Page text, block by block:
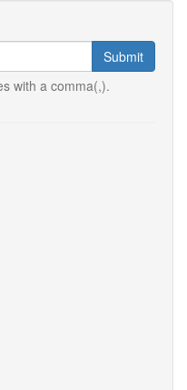
Submit
with a comma(,).